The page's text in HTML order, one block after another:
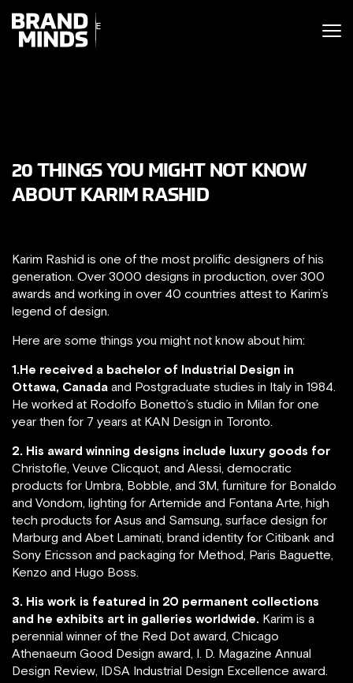
THE
WORLD
20 THINGS YOU MIGHT NOT KNOW
ABOUT KARIM RASHID
Karim Rashid is one of the most prolific designers of his
generation. Over 3000 designs in production, over 300
awards and working in over 40 countries attest to Karim’s
legend of design.
Here are some things you might not know about him:
1.He received a bachelor of Industrial Design in
Ottawa, Canada and Postgraduate studies in Italy in 1984.
He worked at Rodolfo Bonetto’s studio in Milan for one
year then for 7 years at KAN Design in Toronto.
2. His award winning designs include luxury goods for
Christofle, Veuve Clicquot, and Alessi, democratic
products for Umbra, Bobble, and 3M, furniture for Bonaldo
and Vondom, lighting for Artemide and Fontana Arte, high
tech products for Asus and Samsung, surface design for
Marburg and Abet Laminati, brand identity for Citibank and
Sony Ericsson and packaging for Method, Paris Baguette,
Kenzo and Hugo Boss.
3. His work is featured in 20 permanent collections
and he exhibits art in galleries worldwide. Karim is a
perennial winner of the Red Dot award, Chicago
Athenaeum Good Design award, I. D. Magazine Annual
Design Review, IDSA Industrial Design Excellence award.